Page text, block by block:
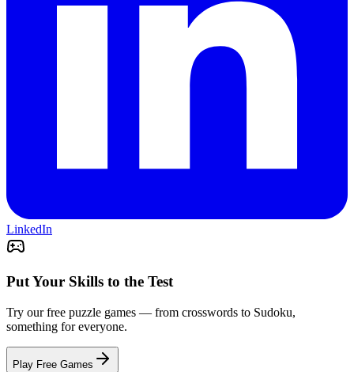
LinkedIn
Put Your Skills to the Test
Try our free puzzle games — from crosswords to Sudoku,
something for everyone.
Play Free Games